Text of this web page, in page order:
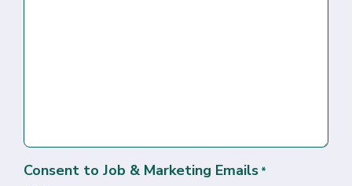
Consent to Job & Marketing Emails *